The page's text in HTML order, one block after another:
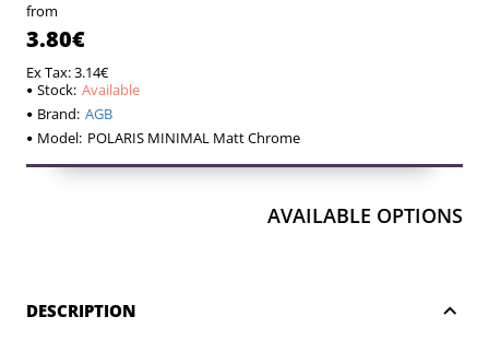
from
3.80€
Ex Tax: 3.14€
Stock: Available
Brand: AGB
Model: POLARIS MINIMAL Matt Chrome
AVAILABLE OPTIONS
DESCRIPTION